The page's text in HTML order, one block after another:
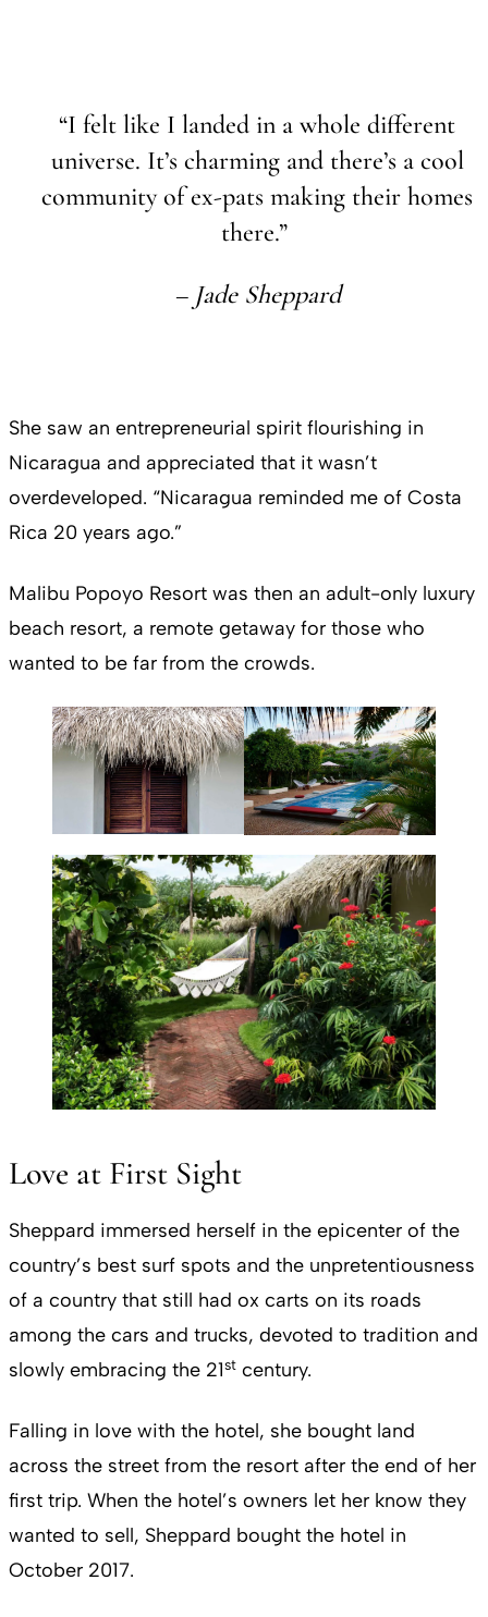
“I felt like I landed in a whole different
universe. It’s charming and there’s a cool
community of ex-pats making their homes
there.”
– Jade Sheppard
She saw an entrepreneurial spirit flourishing in
Nicaragua and appreciated that it wasn’t
overdeveloped. “Nicaragua reminded me of Costa
Rica 20 years ago.”
Malibu Popoyo Resort was then an adult-only luxury
beach resort, a remote getaway for those who
wanted to be far from the crowds.
Love at First Sight
Sheppard immersed herself in the epicenter of the
country’s best surf spots and the unpretentiousness
of a country that still had ox carts on its roads
among the cars and trucks, devoted to tradition and
slowly embracing the 21st century.
Falling in love with the hotel, she bought land
across the street from the resort after the end of her
first trip. When the hotel’s owners let her know they
wanted to sell, Sheppard bought the hotel in
October 2017.